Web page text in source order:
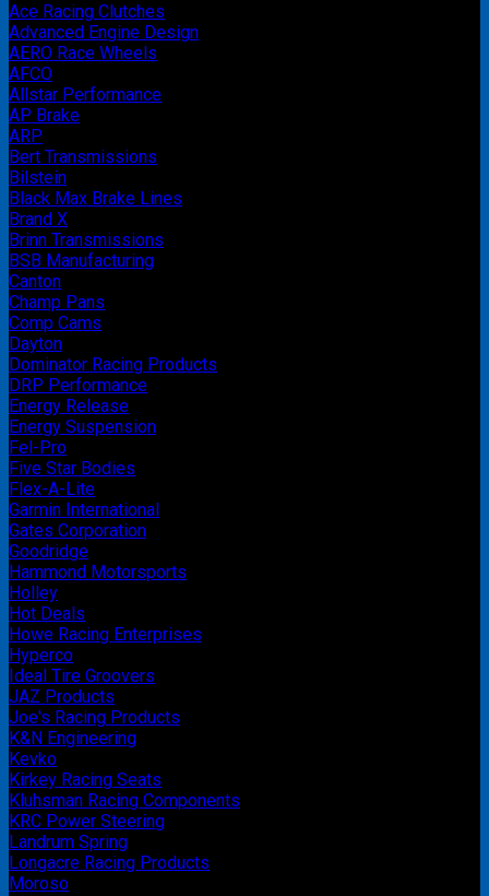
Ace Racing Clutches
Advanced Engine Design
AERO Race Wheels
AFCO
Allstar Performance
AP Brake
ARP
Bert Transmissions
Bilstein
Black Max Brake Lines
Brand X
Brinn Transmissions
BSB Manufacturing
Canton
Champ Pans
Comp Cams
Dayton
Dominator Racing Products
DRP Performance
Energy Release
Energy Suspension
Fel-Pro
Five Star Bodies
Flex-A-Lite
Garmin International
Gates Corporation
Goodridge
Hammond Motorsports
Holley
Hot Deals
Howe Racing Enterprises
Hyperco
Ideal Tire Groovers
JAZ Products
Joe's Racing Products
K&N Engineering
Kevko
Kirkey Racing Seats
Kluhsman Racing Components
KRC Power Steering
Landrum Spring
Longacre Racing Products
Moroso